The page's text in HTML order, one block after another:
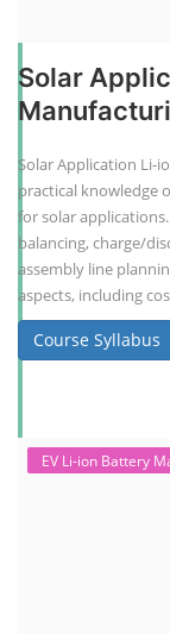
Solar
Solar Application Li-
practical knowledge
for solar
balancing, charge/
assembly line
aspects, including
Course Syllabus
EV Li-ion Battery